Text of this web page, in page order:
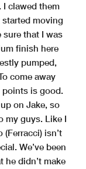
I clawed them
moving
that I was
finish here
pumped,
come away
points is good.
on Jake, so
my guys. Like I
(Ferracci) isn’t
We’ve been
he didn’t make